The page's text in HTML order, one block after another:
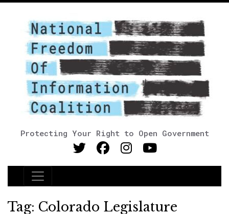
Protecting Your Right to Open Government
Main Navigation
Tag: Colorado Legislature